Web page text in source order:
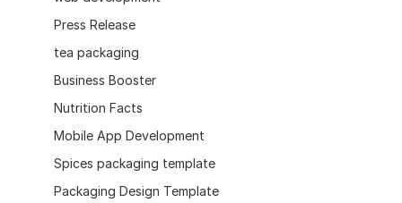
Press Release
tea packaging
Business Booster
Nutrition Facts
Mobile App Development
Spices packaging template
Packaging Design Template